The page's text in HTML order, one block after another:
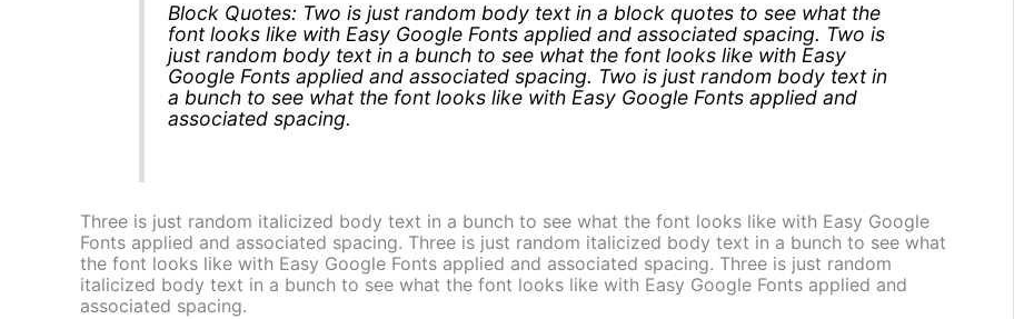
Block Quotes: Two is just random body text in a block quotes to see what the
font looks like with Easy Google Fonts applied and associated spacing. Two is
just random body text in a bunch to see what the font looks like with Easy
Google Fonts applied and associated spacing. Two is just random body text in
a bunch to see what the font looks like with Easy Google Fonts applied and
associated spacing.
Three is just random italicized body text in a bunch to see what the font looks like with Easy Google
Fonts applied and associated spacing. Three is just random italicized body text in a bunch to see what
the font looks like with Easy Google Fonts applied and associated spacing. Three is just random
italicized body text in a bunch to see what the font looks like with Easy Google Fonts applied and
associated spacing.